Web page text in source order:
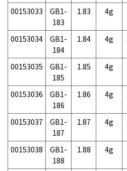
00153033
GB1-
183
1.83 4g
00153034
GB1-
184
1.84 4g
00153035
GB1-
185
1.85 4g
00153036
GB1-
186
1.86 4g
00153037
GB1-
187
1.87 4g
00153038
GB1-
188
1.88 4g